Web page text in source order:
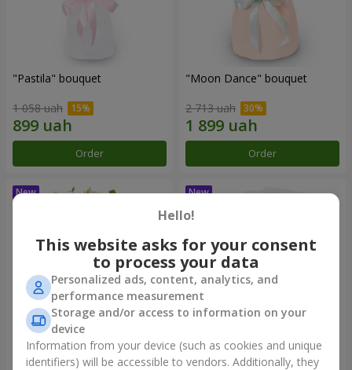
"Pastila" bouquet
1 058 uah
Order
"Moon Dance" bouquet
2 713 uah
Order
"Kamaliya" bouquet "Bertha" bento-bouquet
Hello!
This website asks for your consent
to process your data
Personalized ads, content, analytics, and
performance measurement
Storage and/or access to information on your
device
Information from your device (such as cookies and unique
identifiers) will be accessible to vendors. Additionally, they